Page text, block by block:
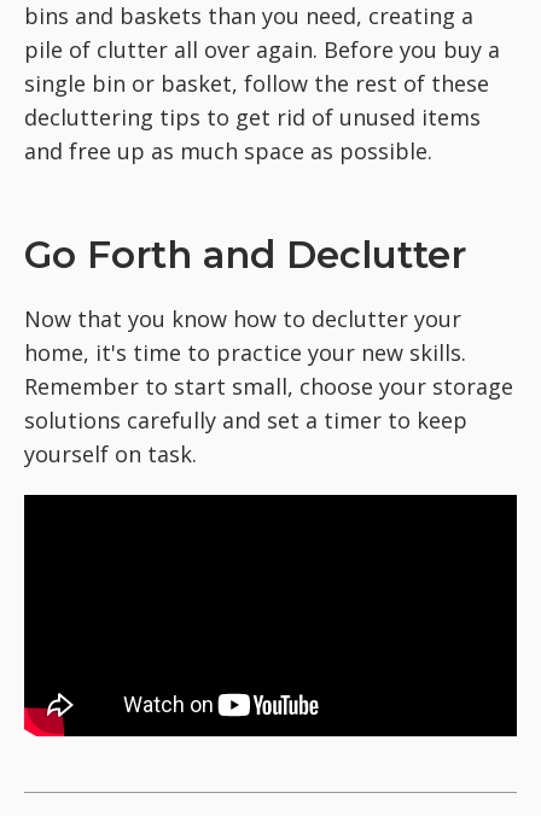
bins and baskets than you need, creating a
pile of clutter all over again. Before you buy a
single bin or basket, follow the rest of these
decluttering tips to get rid of unused items
and free up as much space as possible.
Go Forth and Declutter
Now that you know how to declutter your
home, it's time to practice your new skills.
Remember to start small, choose your storage
solutions carefully and set a timer to keep
yourself on task.